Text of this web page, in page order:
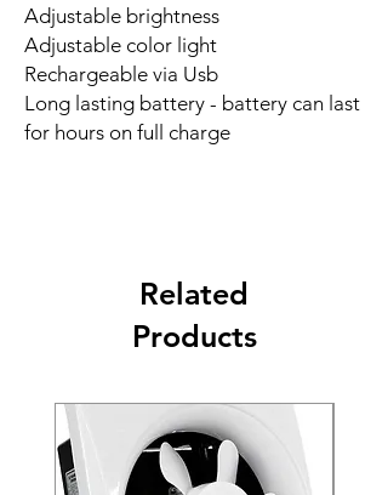
Adjustable brightness
Adjustable color light
Rechargeable via Usb
Long lasting battery - battery can last
for hours on full charge
Related
Products